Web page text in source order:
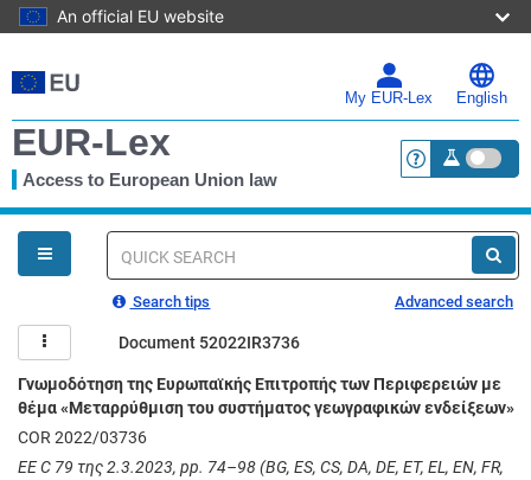
An official EU website
to
main
My EUR-Lex English
EUR-Lex
Access to European Union law <a
You
are
here
Quick
Search tips Advanced search
Document 52022IR3736
Γνωμοδότηση της Ευρωπαϊκής Επιτροπής των Περιφερειών με
θέμα «Μεταρρύθμιση του συστήματος γεωγραφικών ενδείξεων»
COR 2022/03736
ΕΕ C 79 της 2.3.2023, pp. 74–98 (BG, ES, CS, DA, DE, ET, EL, EN, FR,